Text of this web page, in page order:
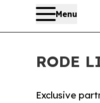
Menu
RODE
Exclusive